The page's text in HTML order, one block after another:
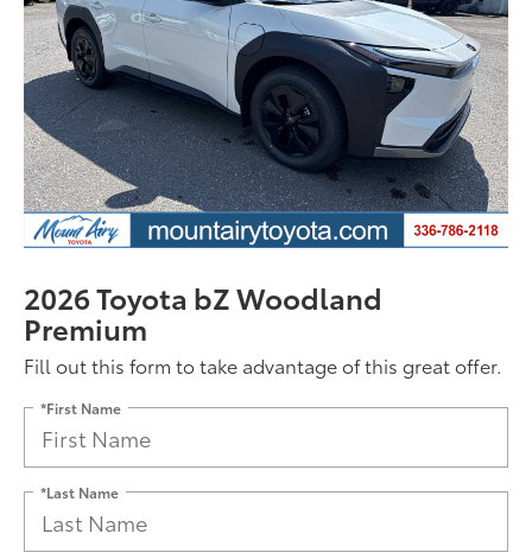
2026 Toyota bZ Woodland
Premium
Fill out this form to take advantage of this great offer.
*First Name
*Last Name